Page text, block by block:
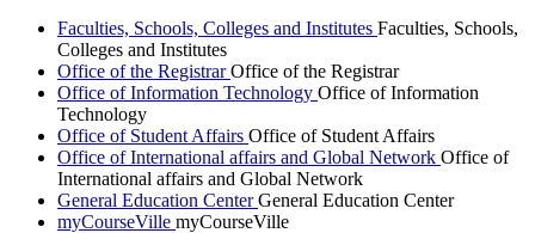
Faculties, Schools, Colleges and Institutes Faculties, Schools,
Colleges and Institutes
Office of the RegistrarOffice of the Registrar
Office of Information Technology Office of Information
Technology
Office of Student Affairs Office of Student Affairs
Office of International affairs and Global Network Office of
International affairs and Global Network
General Education CenterGeneral Education Center
myCourseVille myCourseVille